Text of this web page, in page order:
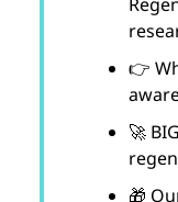
👉
🚀
🎁